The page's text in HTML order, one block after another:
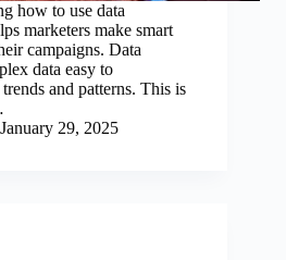
how to use data
marketers make smart
campaigns. Data
data easy to
and patterns. This is
January 29, 2025